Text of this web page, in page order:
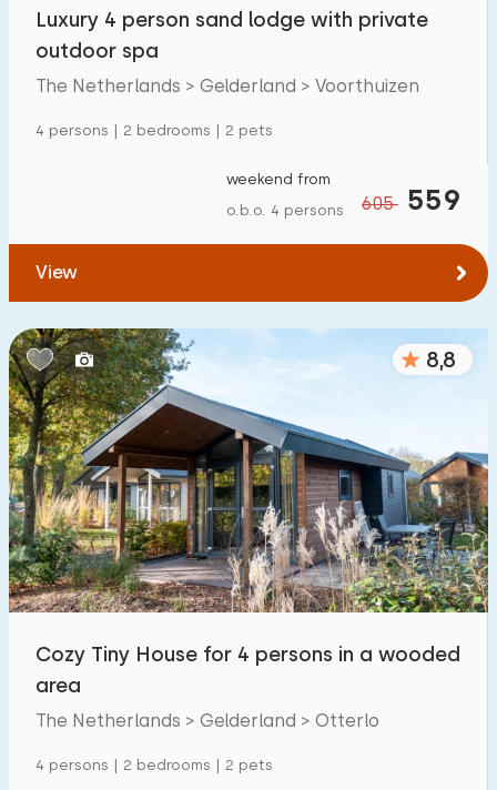
Luxury 4 person sand lodge with private
outdoor spa
The Netherlands > Gelderland > Voorthuizen
4 persons | 2 bedrooms | 2 pets
605 559
weekend from
o.b.o. 4 persons
View
8,8
Cozy Tiny House for 4 persons in a wooded
area
The Netherlands > Gelderland > Otterlo
4 persons | 2 bedrooms | 2 pets